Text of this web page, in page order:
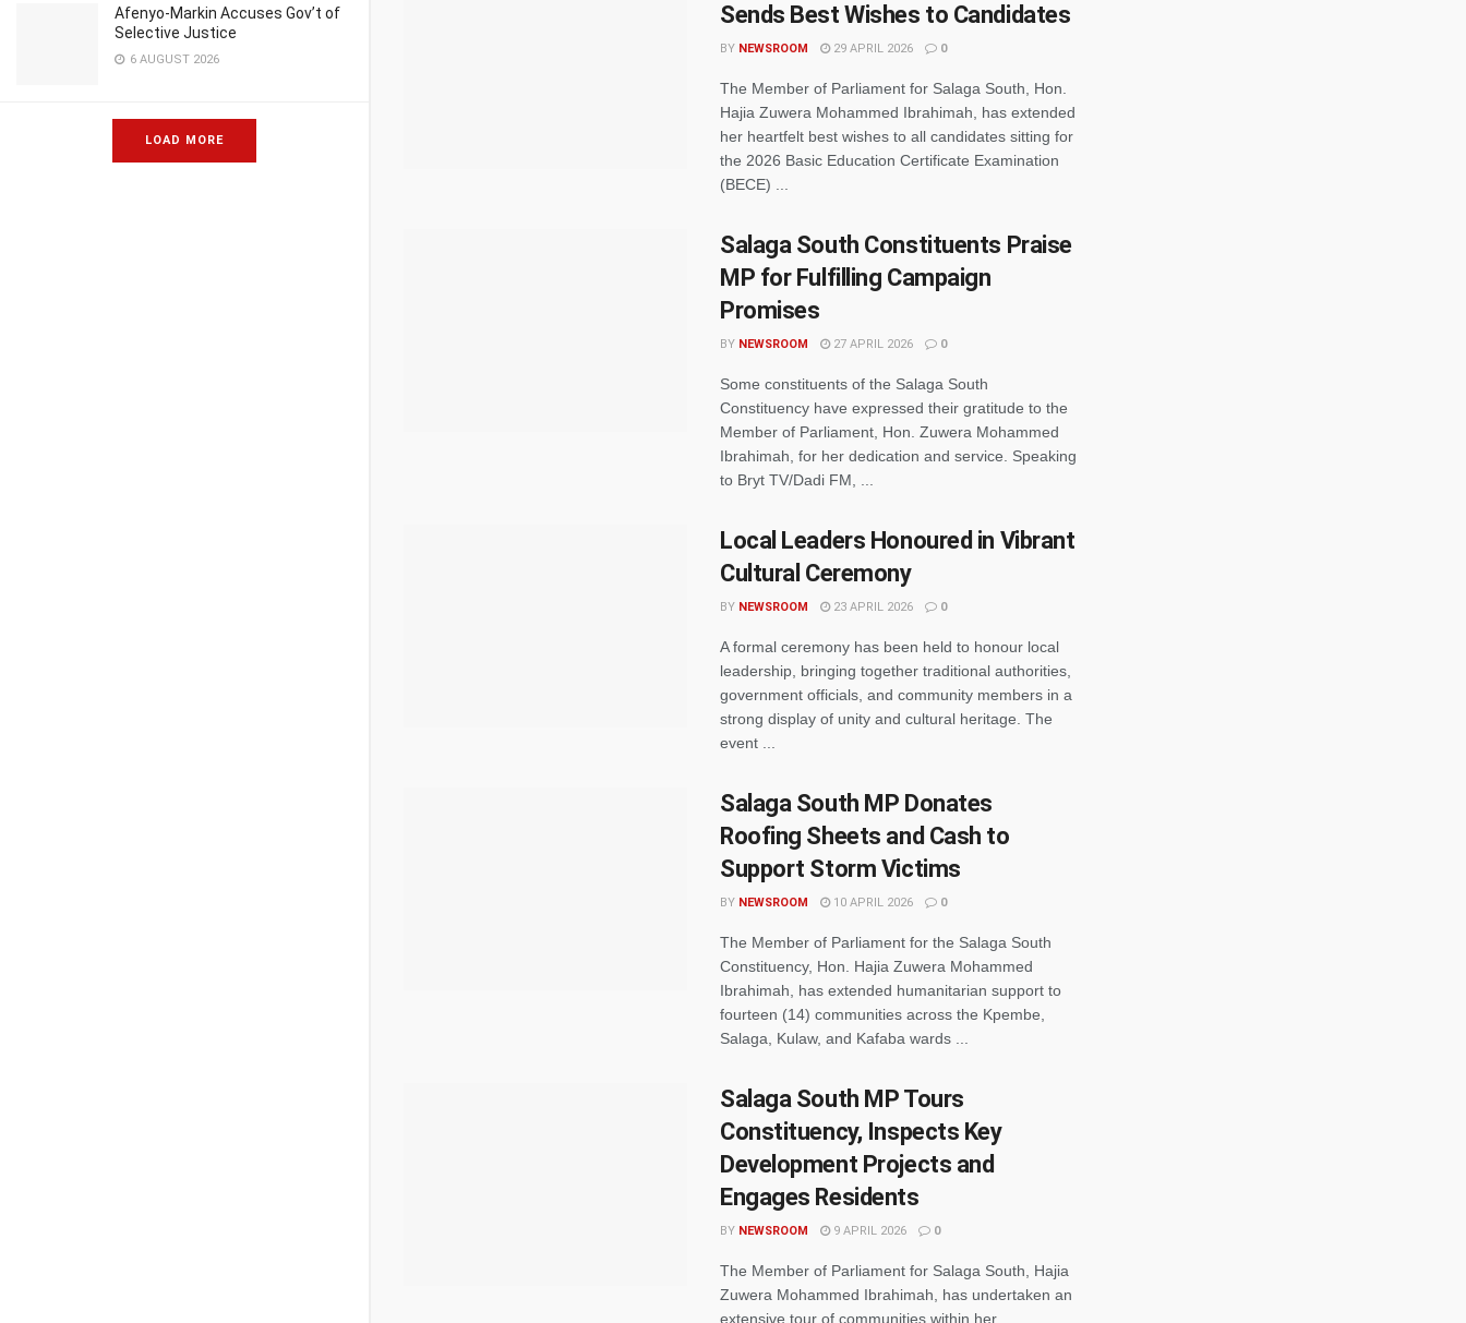
Afenyo-Markin Accuses Gov’t of
Selective Justice
6 AUGUST 2026
LOAD MORE
Sends Best Wishes to Candidates
BY NEWSROOM 29 APRIL 2026 0
The Member of Parliament for Salaga South, Hon.
Hajia Zuwera Mohammed Ibrahimah, has extended
her heartfelt best wishes to all candidates sitting for
the 2026 Basic Education Certificate Examination
(BECE) ...
Salaga South Constituents Praise
MP for Fulfilling Campaign
Promises
BY NEWSROOM 27 APRIL 2026 0
Some constituents of the Salaga South
Constituency have expressed their gratitude to the
Member of Parliament, Hon. Zuwera Mohammed
Ibrahimah, for her dedication and service. Speaking
to Bryt TV/Dadi FM, ...
Local Leaders Honoured in Vibrant
Cultural Ceremony
BY NEWSROOM 23 APRIL 2026 0
A formal ceremony has been held to honour local
leadership, bringing together traditional authorities,
government officials, and community members in a
strong display of unity and cultural heritage. The
event ...
Salaga South MP Donates
Roofing Sheets and Cash to
Support Storm Victims
BY NEWSROOM 10 APRIL 2026 0
The Member of Parliament for the Salaga South
Constituency, Hon. Hajia Zuwera Mohammed
Ibrahimah, has extended humanitarian support to
fourteen (14) communities across the Kpembe,
Salaga, Kulaw, and Kafaba wards ...
Salaga South MP Tours
Constituency, Inspects Key
Development Projects and
Engages Residents
BY NEWSROOM 9 APRIL 2026 0
The Member of Parliament for Salaga South, Hajia
Zuwera Mohammed Ibrahimah, has undertaken an
extensive tour of communities within her